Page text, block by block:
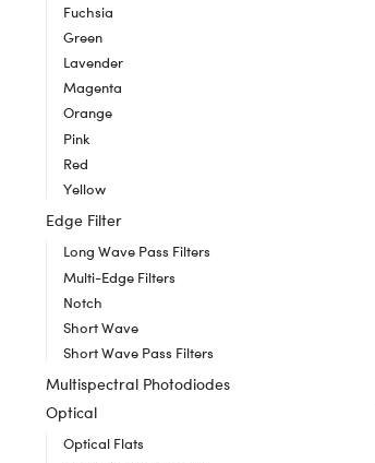
Fuchsia
Green
Lavender
Magenta
Orange
Pink
Red
Yellow
Edge Filter
Long Wave Pass Filters
Multi-Edge Filters
Notch
Short Wave
Short Wave Pass Filters
Multispectral Photodiodes
Optical
Optical Flats